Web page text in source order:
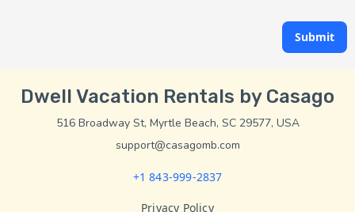
Submit
Dwell Vacation Rentals by Casago
516 Broadway St, Myrtle Beach, SC 29577, USA
support@casagomb.com
+1 843-999-2837
Privacy Policy